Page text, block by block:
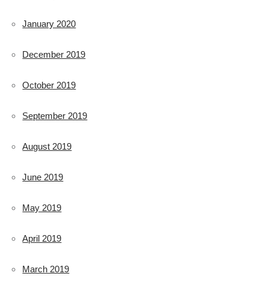
January 2020
December 2019
October 2019
September 2019
August 2019
June 2019
May 2019
April 2019
March 2019